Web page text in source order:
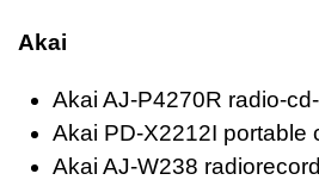
Akai
Akai AJ-P4270R radio-
Akai PD-X2212I portable
Akai AJ-W238